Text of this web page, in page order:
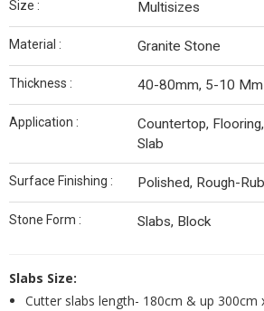
Size : Multisizes
Material : Granite Stone
Thickness : 40-80mm, 5-10 Mm
Application :
Countertop,
Slab
Surface Finishing : Polished, Rough-
Stone Form : Slabs, Block
Slabs Size:
Cutter slabs length- 180cm & up 300cm